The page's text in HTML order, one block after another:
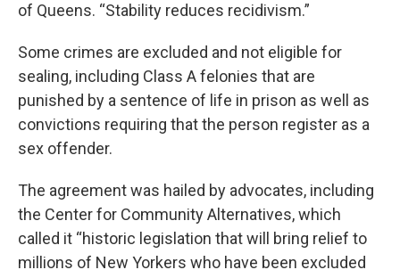
of Queens. “Stability reduces recidivism.”
Some crimes are excluded and not eligible for
sealing, including Class A felonies that are
punished by a sentence of life in prison as well as
convictions requiring that the person register as a
sex offender.
The agreement was hailed by advocates, including
the Center for Community Alternatives, which
called it “historic legislation that will bring relief to
millions of New Yorkers who have been excluded